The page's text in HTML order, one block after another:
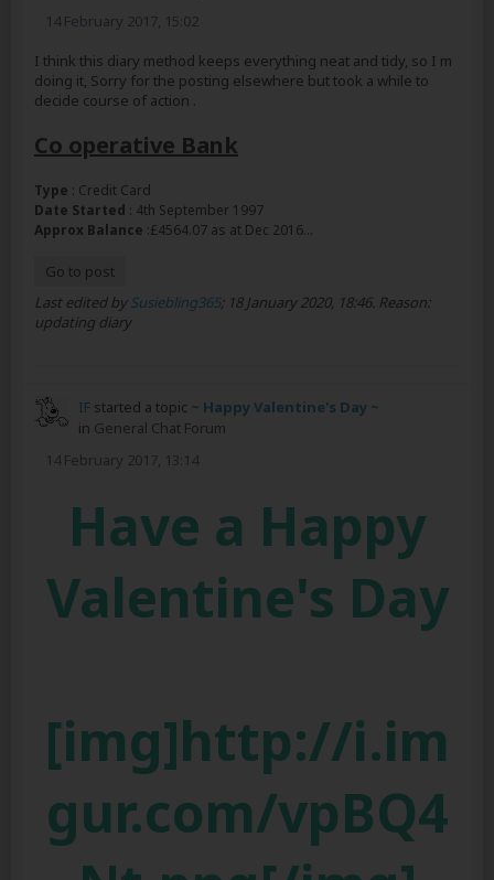
14 February 2017, 15:02
I think this diary method keeps everything neat and tidy, so I m
doing it, Sorry for the posting elsewhere but took a while to
decide course of action .
Co operative Bank
Type : Credit Card
Date Started : 4th September 1997
Approx Balance :£4564.07 as at Dec 2016...
Go to post
Last edited bySusiebling365; 18 January 2020, 18:46. Reason:
updating diary
IF started a topic ~ Happy Valentine's Day ~
in General Chat Forum
14 February 2017, 13:14
Have a Happy
Valentine's Day
[img]http://i.im
gur.com/vpBQ4